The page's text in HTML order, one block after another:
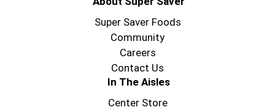
Super Saver Foods
Community
Careers
Contact Us
In The Aisles
Center Store